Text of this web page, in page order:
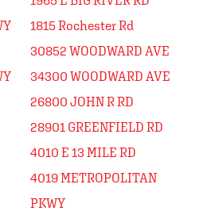
1815 Rochester Rd
30852 WOODWARD AVE
34300 WOODWARD AVE
26800 JOHN R RD
28901 GREENFIELD RD
4010 E 13 MILE RD
4019 METROPOLITAN
PKWY